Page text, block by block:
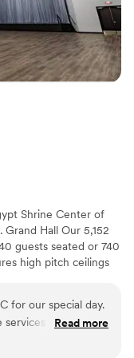
to
so very
who
Shrine Center of
Hall Our 5,152
guests seated or 740
high pitch ceilings
a blank canvas
the backdrop of your
foot room can
for our special day.
services they could
our planner. It
Read more